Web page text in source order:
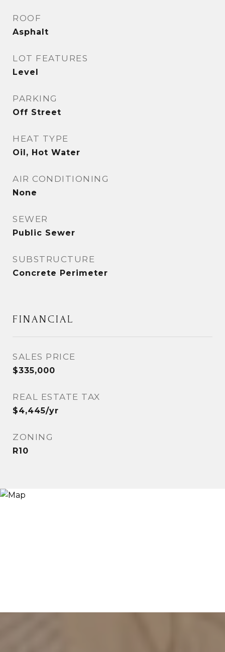
ROOF
Asphalt
LOT FEATURES
Level
PARKING
Off Street
HEAT TYPE
Oil, Hot Water
AIR CONDITIONING
None
SEWER
Public Sewer
SUBSTRUCTURE
Concrete Perimeter
FINANCIAL
SALES PRICE
$335,000
REAL ESTATE TAX
$4,445/yr
ZONING
R10